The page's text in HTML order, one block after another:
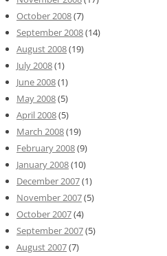
October 2008(7)
September 2008(14)
August 2008(19)
July 2008(1)
June 2008(1)
May 2008(5)
April 2008(5)
March 2008(19)
February 2008(9)
January 2008(10)
December 2007(1)
November 2007(5)
October 2007(4)
September 2007(5)
August 2007(7)